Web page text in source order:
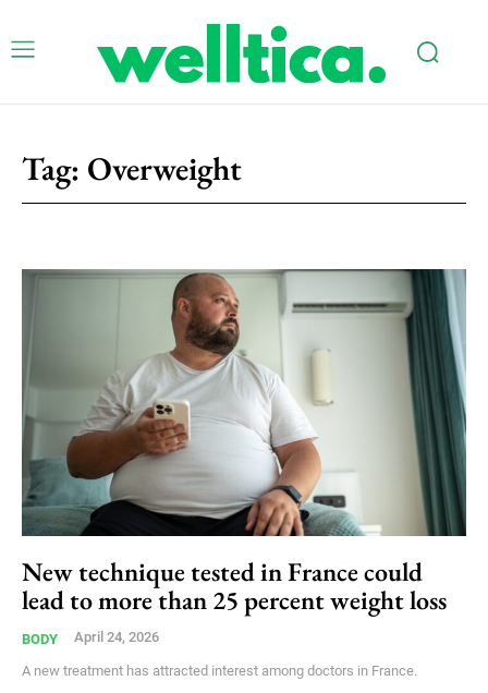
Tag: Overweight
New technique tested in France could
lead to more than 25 percent weight loss
BODY April 24, 2026
A new treatment has attracted interest among doctors in France.